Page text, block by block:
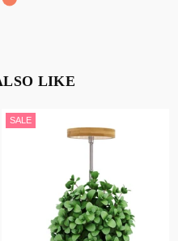
LIKE
SALE